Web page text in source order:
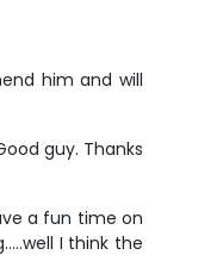
him and will
guy. Thanks
a fun time on
I think the